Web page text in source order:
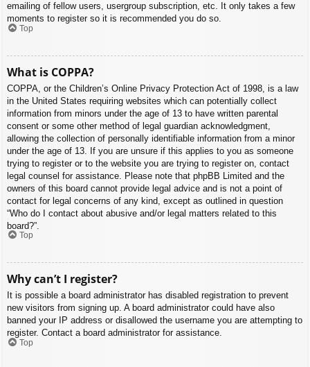
emailing of fellow users, usergroup subscription, etc. It only takes a few
moments to register so it is recommended you do so.
Top
What is COPPA?
COPPA, or the Children’s Online Privacy Protection Act of 1998, is a law
in the United States requiring websites which can potentially collect
information from minors under the age of 13 to have written parental
consent or some other method of legal guardian acknowledgment,
allowing the collection of personally identifiable information from a minor
under the age of 13. If you are unsure if this applies to you as someone
trying to register or to the website you are trying to register on, contact
legal counsel for assistance. Please note that phpBB Limited and the
owners of this board cannot provide legal advice and is not a point of
contact for legal concerns of any kind, except as outlined in question
“Who do I contact about abusive and/or legal matters related to this
board?”.
Top
Why can’t I register?
It is possible a board administrator has disabled registration to prevent
new visitors from signing up. A board administrator could have also
banned your IP address or disallowed the username you are attempting to
register. Contact a board administrator for assistance.
Top